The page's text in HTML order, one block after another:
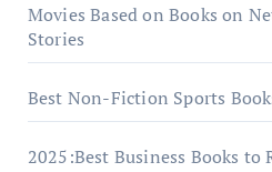
Movies Based on Books on
Stories
Best Non-Fiction Sports
2025:Best Business Books to